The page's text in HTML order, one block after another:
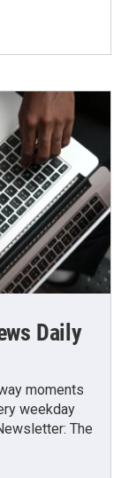
Daily
moments
weekday
The